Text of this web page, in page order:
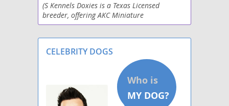
(S Kennels Doxies is a Texas Licensed
breeder, offering AKC Miniature
Dachshunds,Teddy RooseveltTerriers,
CELEBRITY DOGS